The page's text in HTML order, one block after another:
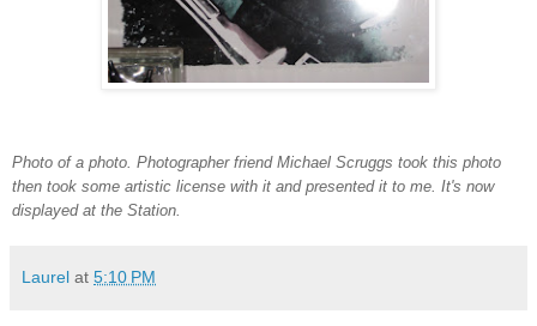
Photo of a photo. Photographer friend Michael Scruggs took this photo
then took some artistic license with it and presented it to me. It's now
displayed at the Station.
Laurel at 5:10 PM